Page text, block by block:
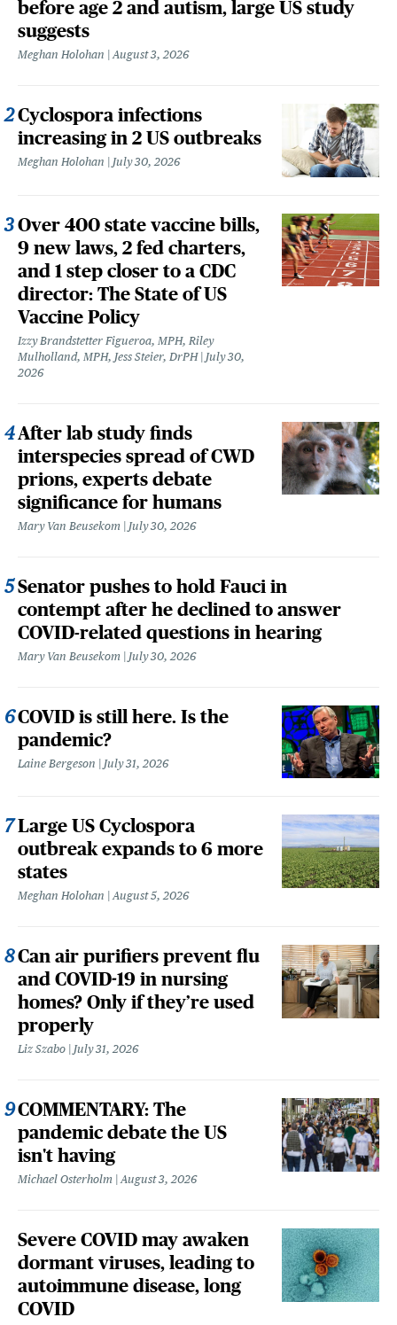
before age 2 and autism, large US study
suggests
Meghan Holohan August 3, 2026
Cyclospora infections
increasing in 2 US outbreaks
Meghan Holohan July 30, 2026
Over 400 state vaccine bills,
9 new laws, 2 fed charters,
and 1 step closer to a CDC
director: The State of US
Vaccine Policy
Izzy Brandstetter Figueroa, MPH, Riley
Mulholland, MPH, Jess Steier, DrPH
July 30,
2026
After lab study finds
interspecies spread of CWD
prions, experts debate
significance for humans
Mary Van Beusekom July 30, 2026
Senator pushes to hold Fauci in
contempt after he declined to answer
COVID-related questions in hearing
Mary Van Beusekom July 30, 2026
COVID is still here. Is the
pandemic?
Laine Bergeson July 31, 2026
Large US Cyclospora
outbreak expands to 6 more
states
Meghan Holohan August 5, 2026
Can air purifiers prevent flu
and COVID-19 in nursing
homes? Only if they’re used
properly
Liz Szabo July 31, 2026
COMMENTARY: The
pandemic debate the US
isn't having
Michael Osterholm August 3, 2026
Severe COVID may awaken
dormant viruses, leading to
autoimmune disease, long
COVID